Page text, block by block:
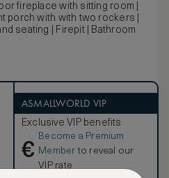
fireplace with sitting room |
porch with with two rockers |
seating | Firepit | Bathroom
to preserve their original
cottages will transport
ASMALLWORLD VIP
Exclusive VIP benefits
€
Become a Premium
Member to reveal our
VIP rate